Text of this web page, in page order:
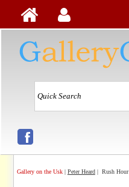
Gallery on the Usk| Peter Heard| Rush Hour